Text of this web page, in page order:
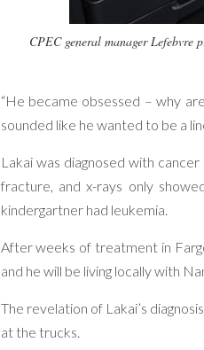
CPEC general manager Lefebvre
“He became obsessed – why
sounded like he wanted to be a
Lakai was diagnosed with
fracture, and x-rays only
kindergartner had leukemia.
After weeks of treatment in
and he will be living locally with
The revelation of Lakai’s
at the trucks.